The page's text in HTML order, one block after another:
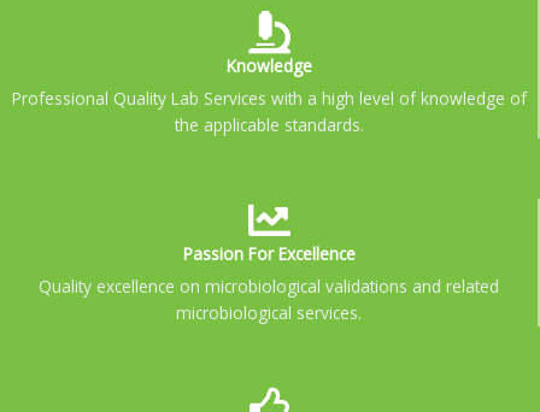
Knowledge
Professional Quality Lab Services with a high level of knowledge of
the applicable standards.
Passion For Excellence
Quality excellence on microbiological validations and related
microbiological services.